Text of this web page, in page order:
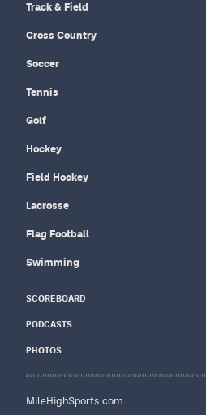
Track & Field
Cross Country
Soccer
Tennis
Golf
Hockey
Field Hockey
Lacrosse
Flag Football
Swimming
SCOREBOARD
PODCASTS
PHOTOS
MileHighSports.com